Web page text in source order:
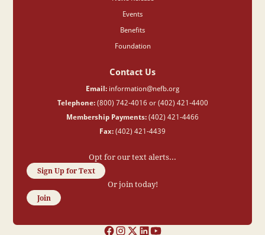
Events
Benefits
Foundation
Contact Us
Email: information@nefb.org
Telephone:(800) 742-4016 or (402) 421-4400
Membership Payments: (402) 421-4466
Fax: (402) 421-4439
Opt for our text alerts...
Sign Up for Text
Or join today!
Join